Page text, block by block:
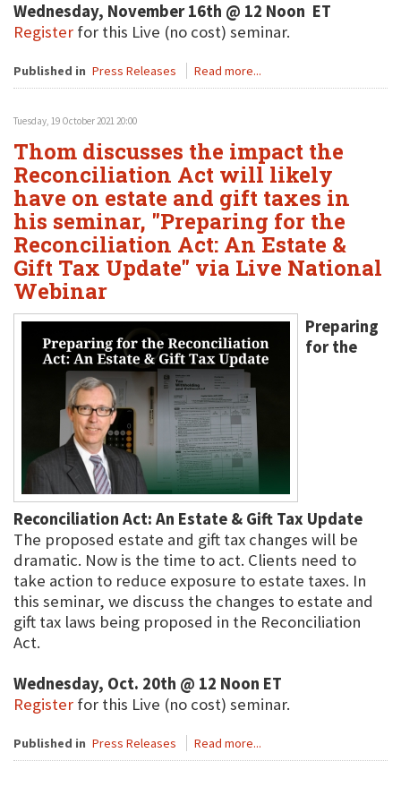
Wednesday, November 16th @ 12 Noon ET
Register for this Live (no cost) seminar.
Published in Press Releases Read more...
Tuesday, 19 October 2021 20:00
Thom discusses the impact the
Reconciliation Act will likely
have on estate and gift taxes in
his seminar, "Preparing for the
Reconciliation Act: An Estate &
Gift Tax Update" via Live National
Webinar
Preparing
for the
Reconciliation Act: An Estate & Gift Tax Update
The proposed estate and gift tax changes will be
dramatic. Now is the time to act. Clients need to
take action to reduce exposure to estate taxes. In
this seminar, we discuss the changes to estate and
gift tax laws being proposed in the Reconciliation
Act.
Wednesday, Oct. 20th @ 12 Noon ET
Register for this Live (no cost) seminar.
Published in Press Releases Read more...